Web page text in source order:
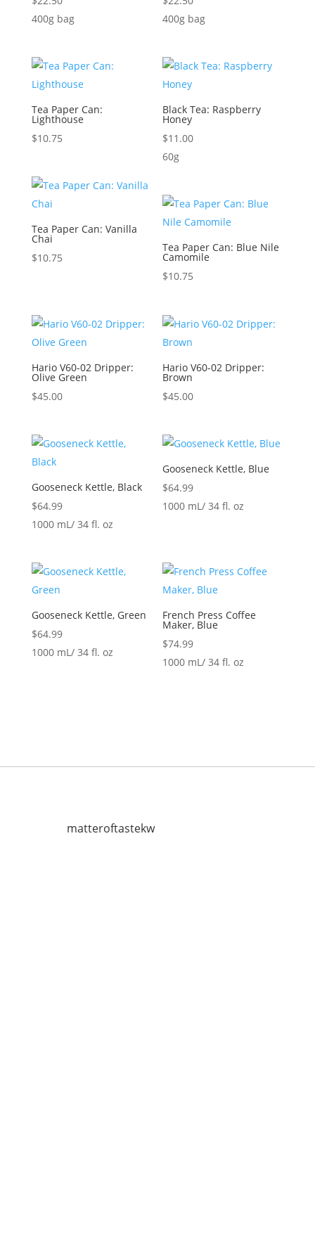
400g bag
400g bag
Tea Paper Can:
Lighthouse
$10.75
Black Tea: Raspberry
Honey
$11.00
60g
Tea Paper Can: Vanilla
Chai
$10.75
Tea Paper Can: Blue Nile
Camomile
$10.75
Hario V60-02 Dripper:
Olive Green
$45.00
Hario V60-02 Dripper:
Brown
$45.00
Gooseneck Kettle, Black
$64.99
1000 mL/ 34 fl. oz
Gooseneck Kettle, Blue
$64.99
1000 mL/ 34 fl. oz
Gooseneck Kettle, Green
$64.99
1000 mL/ 34 fl. oz
French Press Coffee
Maker, Blue
$74.99
1000 mL/ 34 fl. oz
matteroftastekw